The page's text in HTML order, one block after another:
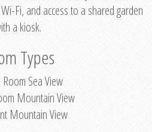
Fi, and access to a shared garden
a kiosk.
Types
Sea View
Mountain View
Mountain View